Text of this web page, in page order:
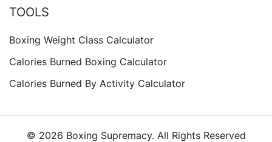
TOOLS
Boxing Weight Class Calculator
Calories Burned Boxing Calculator
Calories Burned By Activity Calculator
© 2026 Boxing Supremacy. All Rights Reserved